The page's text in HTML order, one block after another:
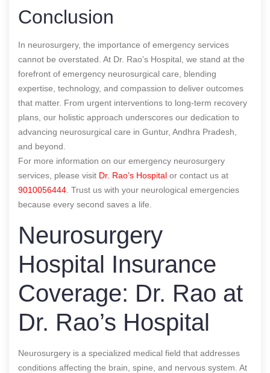
Conclusion
In neurosurgery, the importance of emergency services
cannot be overstated. At Dr. Rao’s Hospital, we stand at the
forefront of emergency neurosurgical care, blending
expertise, technology, and compassion to deliver outcomes
that matter. From urgent interventions to long-term recovery
plans, our holistic approach underscores our dedication to
advancing neurosurgical care in Guntur, Andhra Pradesh,
and beyond.
For more information on our emergency neurosurgery
services, please visit Dr. Rao’s Hospital or contact us at
9010056444 . Trust us with your neurological emergencies
because every second saves a life.
Neurosurgery
Hospital Insurance
Coverage: Dr. Rao at
Dr. Rao’s Hospital
Neurosurgery is a specialized medical field that addresses
conditions affecting the brain, spine, and nervous system. At